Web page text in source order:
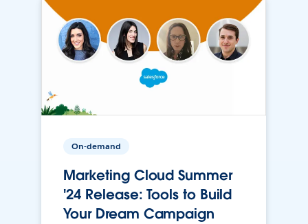
On-demand
Marketing Cloud Summer
'24 Release: Tools to Build
Your Dream Campaign